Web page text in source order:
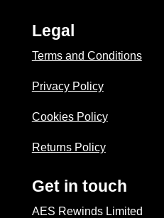
Legal
Terms and Conditions
Privacy Policy
Cookies Policy
Returns Policy
Get in touch
AES Rewinds Limited